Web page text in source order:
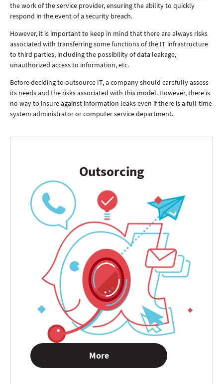
the work of the service provider, ensuring the ability to quickly
respond in the event of a security breach.
However, it is important to keep in mind that there are always risks
associated with transferring some functions of the IT infrastructure
to third parties, including the possibility of data leakage,
unauthorized access to information, etc.
Before deciding to outsource IT, a company should carefully assess
its needs and the risks associated with this model. However, there is
no way to insure against information leaks even if there is a full-time
system administrator or computer service department.
Outsorcing
More